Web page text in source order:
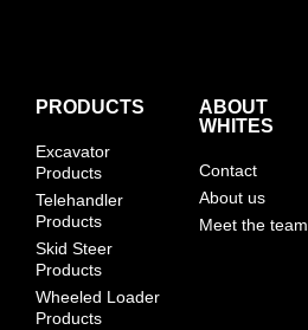
PRODUCTS
Excavator
Products
Telehandler
Products
Skid Steer
Products
Wheeled Loader
Products
ABOUT
WHITES
Contact
About us
Meet the team